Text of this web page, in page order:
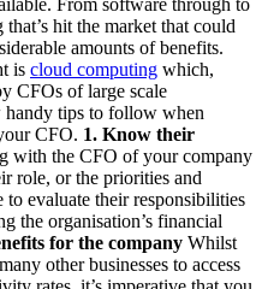
hit the market that could
amounts of benefits.
is cloud computing which,
CFOs of large scale
handy tips to follow when
CFO. 1. Know their
with the CFO of your company
role, or the priorities and
evaluate their responsibilities
the organisation’s financial
for the company Whilst
other businesses to access